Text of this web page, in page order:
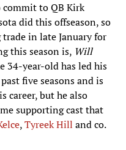
commit to QB Kirk
did this offseason, so
in late January for
this season is, Will
34-year-old has led his
five seasons and is
career, but he also
supporting cast that
,Tyreek Hill and co.